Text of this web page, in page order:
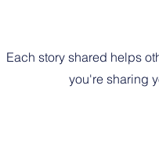
Each story shared helps
you're sharing